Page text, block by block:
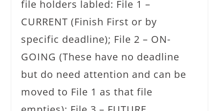
file holders labled: File 1 –
CURRENT (Finish First or by
specific deadline); File 2 – ON-
GOING (These have no deadline
but do need attention and can be
moved to File 1 as that file